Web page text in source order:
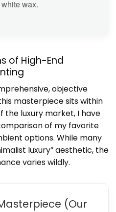
wax.
of High-End
objective
masterpiece sits within
luxury market, I have
of my favorite
options. While many
luxury” aesthetic, the
varies wildly.
(Our